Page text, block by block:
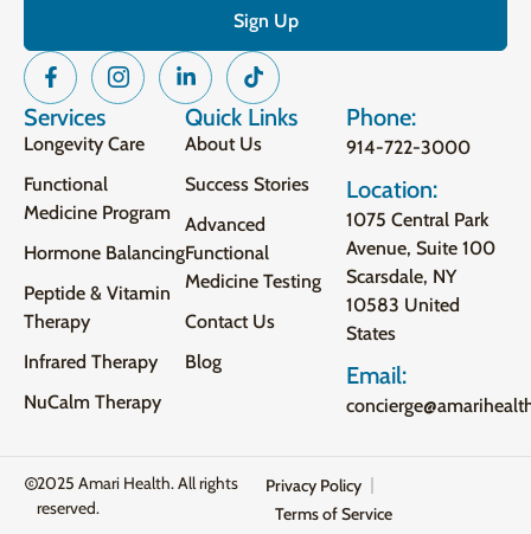
Services
Longevity Care
Functional
Medicine Program
Hormone Balancing
Peptide & Vitamin
Therapy
Infrared Therapy
NuCalm Therapy
Quick Links
About Us
Success Stories
Advanced
Functional
Medicine Testing
Contact Us
Blog
Phone:
914-722-3000
Location:
1075 Central Park
Avenue, Suite 100
Scarsdale, NY
10583 United
States
Email:
2025 Amari Health. All rights
reserved.
Privacy Policy
Terms of Service